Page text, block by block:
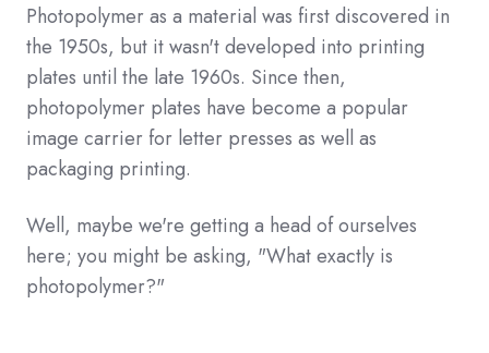
Photopolymer as a material was first discovered in
the 1950s, but it wasn't developed into printing
plates until the late 1960s. Since then,
photopolymer plates have become a popular
image carrier for letter presses as well as
packaging printing.
Well, maybe we're getting a head of ourselves
here; you might be asking, "What exactly is
photopolymer?"